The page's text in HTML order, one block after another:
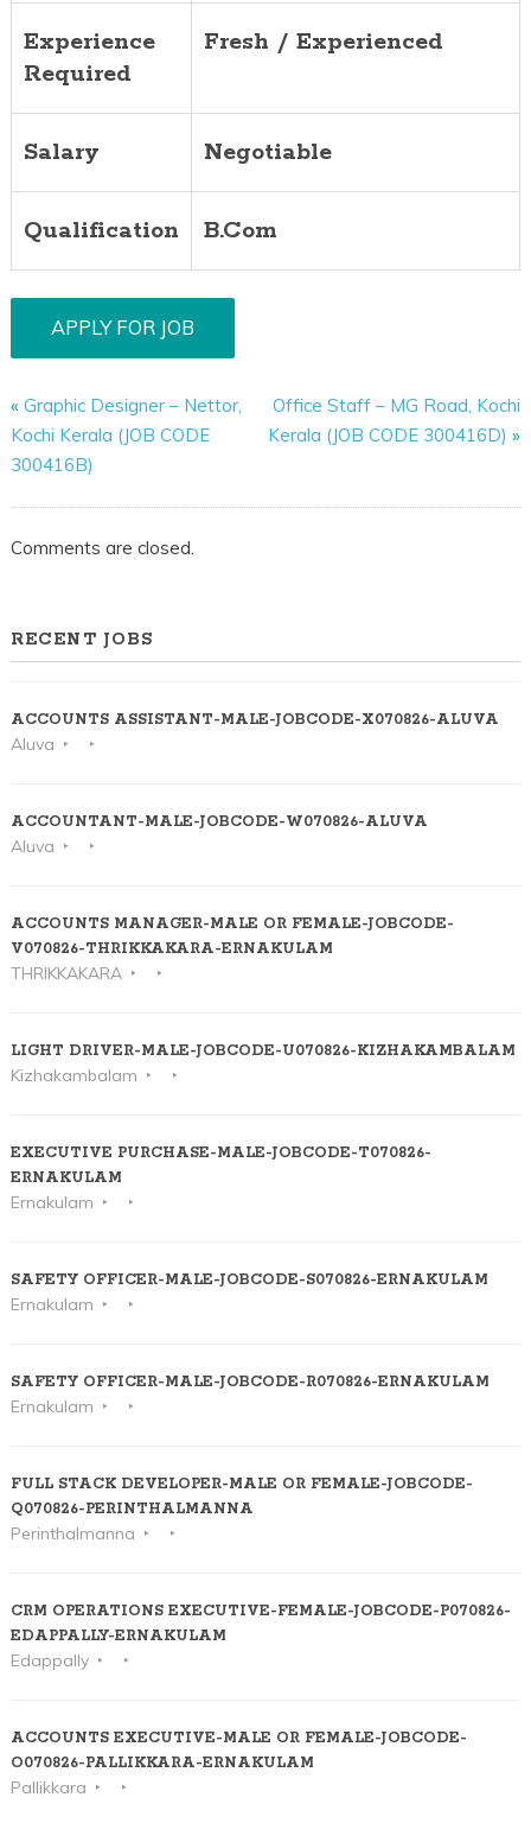
Experience
Required
Fresh / Experienced
Salary Negotiable
Qualification B.Com
« Graphic Designer – Nettor,
Kochi Kerala (JOB CODE
300416B)
Office Staff – MG Road, Kochi
Kerala (JOB CODE 300416D) »
Comments are closed.
RECENT JOBS
ACCOUNTS ASSISTANT-MALE-JOBCODE-X070826-ALUVA
Aluva
ACCOUNTANT-MALE-JOBCODE-W070826-ALUVA
Aluva
ACCOUNTS MANAGER-MALE OR FEMALE-JOBCODE-
V070826-THRIKKAKARA-ERNAKULAM
THRIKKAKARA
LIGHT DRIVER-MALE-JOBCODE-U070826-KIZHAKAMBALAM
Kizhakambalam
EXECUTIVE PURCHASE-MALE-JOBCODE-T070826-
ERNAKULAM
Ernakulam
SAFETY OFFICER-MALE-JOBCODE-S070826-ERNAKULAM
Ernakulam
SAFETY OFFICER-MALE-JOBCODE-R070826-ERNAKULAM
Ernakulam
FULL STACK DEVELOPER-MALE OR FEMALE-JOBCODE-
Q070826-PERINTHALMANNA
Perinthalmanna
CRM OPERATIONS EXECUTIVE-FEMALE-JOBCODE-P070826-
EDAPPALLY-ERNAKULAM
Edappally
ACCOUNTS EXECUTIVE-MALE OR FEMALE-JOBCODE-
O070826-PALLIKKARA-ERNAKULAM
Pallikkara